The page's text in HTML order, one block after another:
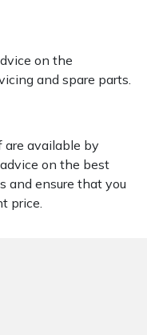
on the
and spare parts.
are available by
on the best
and ensure that you
price.